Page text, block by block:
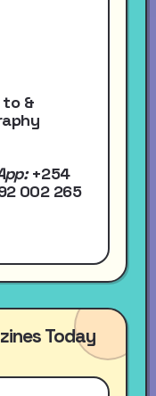
&
: +254
002 265
Today